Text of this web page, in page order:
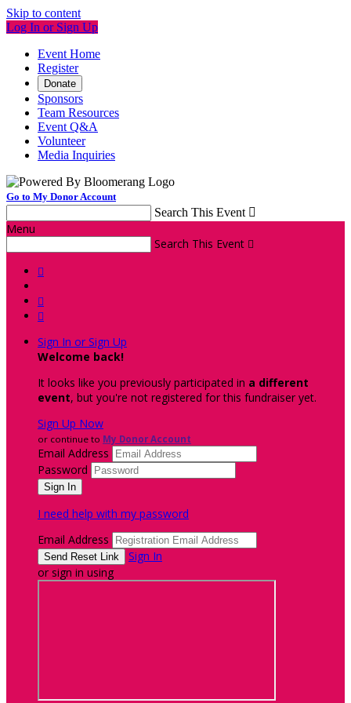
Skip to content
Log In or Sign Up
Event Home
Register
Donate
Sponsors
Team Resources
Event Q&A
Volunteer
Media Inquiries
Go to My Donor Account
Search This Event 
Menu
Search This Event 



Sign In or Sign Up
Welcome back!
It looks like you previously participated in a different
event, but you're not registered for this fundraiser yet.
Sign Up Now
or continue to My Donor Account
Email Address
Password
I need help with my password
Email Address
Sign In
or sign in using